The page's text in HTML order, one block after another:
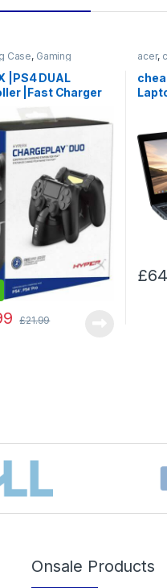
Case, Gaming
|PS4 DUAL
|Fast Charger
DUO SALE
£21.99
acer,
£
Onsale Products